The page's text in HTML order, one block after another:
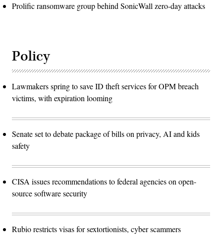
Prolific ransomware group behind SonicWall zero-day attacks
Policy
Lawmakers spring to save ID theft services for OPM breach
victims, with expiration looming
Senate set to debate package of bills on privacy, AI and kids
safety
CISA issues recommendations to federal agencies on open-
source software security
Rubio restricts visas for sextortionists, cyber scammers